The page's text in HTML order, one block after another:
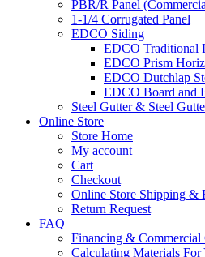
PBR/R Panel
1-1/4 Corrugated Panel
EDCO Siding
EDCO Traditional
EDCO Prism
EDCO Dutchlap
EDCO Board and
Steel Gutter & Steel
Online Store
Store Home
My account
Cart
Checkout
Online Store Shipping &
Return Request
FAQ
Financing & Commercial
Calculating Materials